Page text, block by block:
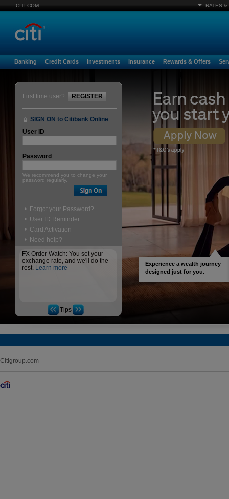
CITI.COM RATES &
Banking Credit Cards Investments Insurance Rewards & Offers
Experience a wealth journey
designed just for you.
First time user? REGISTER
SIGN ON to Citibank Online
User ID
Password
We recommend you to change your
password regularly.
Forgot your Password?
User ID Reminder
Card Activation
Need help?
FX Order Watch: You set your
exchange rate, and we'll do the
rest. Learn more
Tips
Citigroup.com